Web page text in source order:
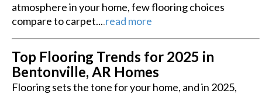
atmosphere in your home, few flooring choices
compare to carpet....read more
Top Flooring Trends for 2025 in
Bentonville, AR Homes
Flooring sets the tone for your home, and in 2025,